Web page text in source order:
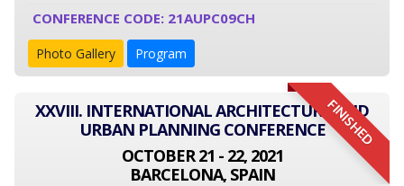
CONFERENCE CODE: 21AUPC09CH
Photo Gallery Program
FINISHED
XXVIII. INTERNATIONAL ARCHITECTURE AND
URBAN PLANNING CONFERENCE
OCTOBER 21 - 22, 2021
BARCELONA, SPAIN